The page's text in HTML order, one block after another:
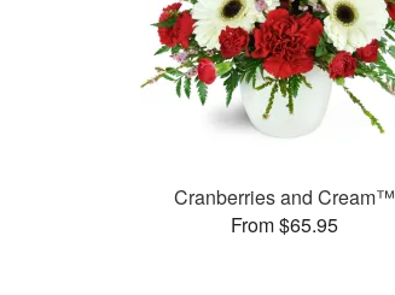
Cranberries and Cream™
From $65.95